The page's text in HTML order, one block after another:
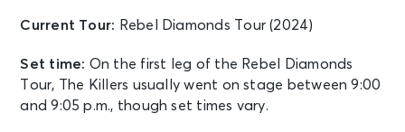
Current Tour: Rebel Diamonds Tour (2024)
Set time: On the first leg of the Rebel Diamonds
Tour, The Killers usually went on stage between 9:00
and 9:05 p.m., though set times vary.